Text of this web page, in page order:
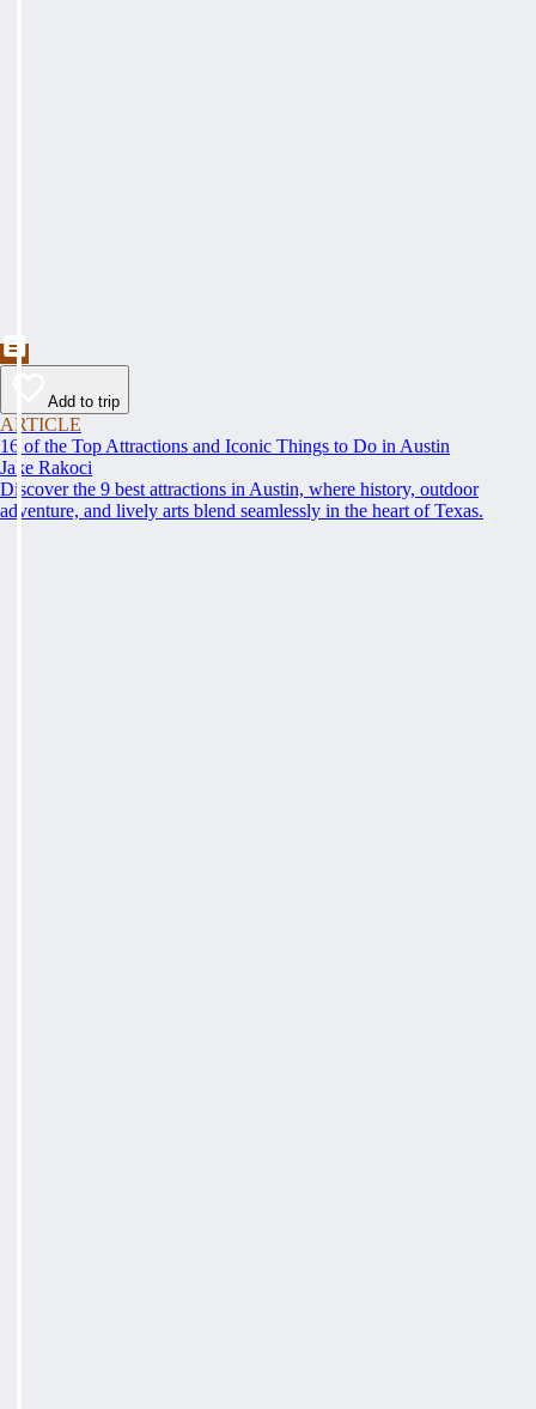
Add to trip
ARTICLE
16 of the Top Attractions and Iconic Things to Do in Austin
Jake Rakoci
Discover the 9 best attractions in Austin, where history, outdoor
adventure, and lively arts blend seamlessly in the heart of Texas.